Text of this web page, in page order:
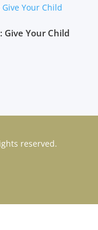
Give Your Child
reserved.